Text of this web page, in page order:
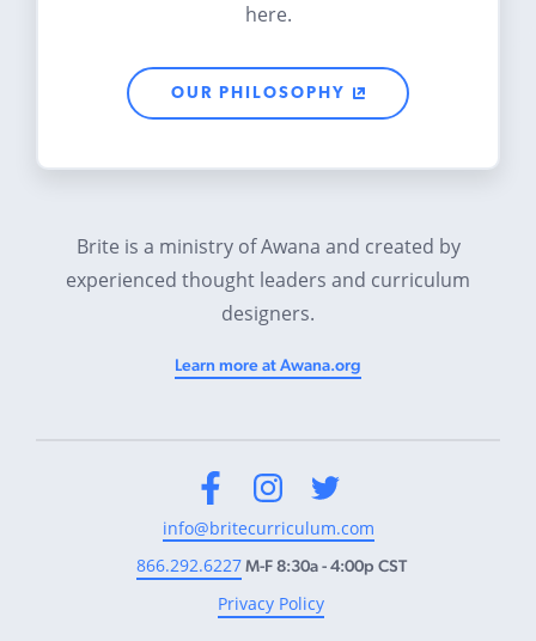
here.
OUR PHILOSOPHY
Brite is a ministry of Awana and created by
experienced thought leaders and curriculum
designers.
Learn more at Awana.org
info@britecurriculum.com
866.292.6227M-F 8:30a - 4:00p CST
Privacy Policy